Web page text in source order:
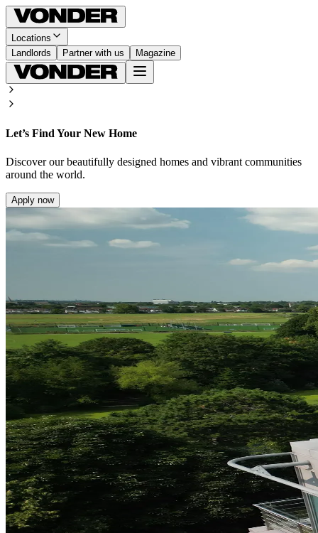
Locations
Landlords
Partner with us Magazine
Let’s Find Your New Home
Discover our beautifully designed homes and vibrant communities
around the world.
Apply now